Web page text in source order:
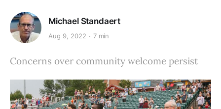
Michael Standaert
Aug 9, 2022 7 min
Concerns over community welcome persist